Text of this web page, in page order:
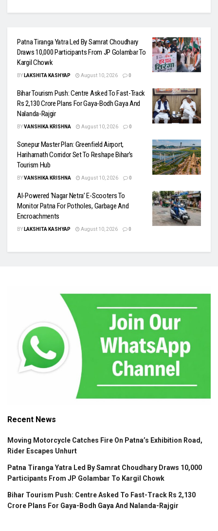
Patna Tiranga Yatra Led By Samrat Choudhary
Draws 10,000 Participants From JP Golambar To
Kargil Chowk
BY LAKSHITA KASHYAP August 10, 2026 0
Bihar Tourism Push: Centre Asked To Fast-Track
Rs 2,130 Crore Plans For Gaya-Bodh Gaya And
Nalanda-Rajgir
BYVANSHIKA KRISHNA August 10, 2026 0
Sonepur Master Plan: Greenfield Airport,
Hariharnath Corridor Set To Reshape Bihar’s
Tourism Hub
BYVANSHIKA KRISHNA August 10, 2026 0
AI-Powered ‘Nagar Netra’ E-Scooters To
Monitor Patna For Potholes, Garbage And
Encroachments
BY LAKSHITA KASHYAP August 10, 2026 0
Recent News
Moving Motorcycle Catches Fire On Patna’s Exhibition Road,
Rider Escapes Unhurt
Patna Tiranga Yatra Led By Samrat Choudhary Draws 10,000
Participants From JP Golambar To Kargil Chowk
Bihar Tourism Push: Centre Asked To Fast-Track Rs 2,130
Crore Plans For Gaya-Bodh Gaya And Nalanda-Rajgir